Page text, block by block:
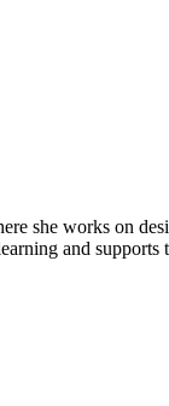
she works on
and